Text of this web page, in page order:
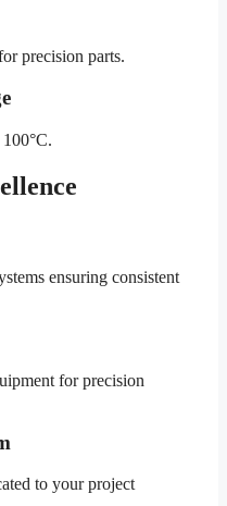
precision parts.
ensuring consistent
for precision
to your project